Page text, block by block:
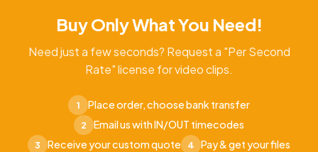
Buy Only What You Need!
Need just a few seconds? Request a "Per Second
Rate" license for video clips.
1 Place order, choose bank transfer
2 Email us with IN/OUT timecodes
3 Receive your custom quote 4 Pay & get your files